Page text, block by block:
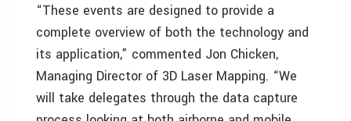
“These events are designed to provide a
complete overview of both the technology and
its application,” commented Jon Chicken,
Managing Director of 3D Laser Mapping. “We
will take delegates through the data capture